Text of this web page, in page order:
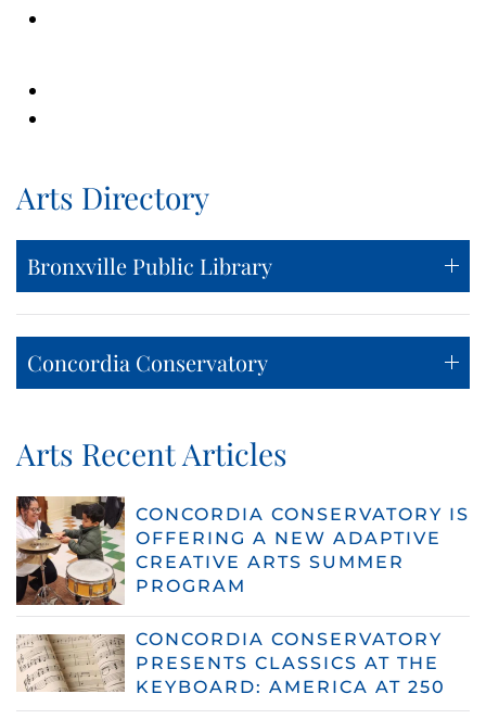
Arts Directory
Bronxville Public Library
Concordia Conservatory
Arts Recent Articles
CONCORDIA CONSERVATORY IS
OFFERING A NEW ADAPTIVE
CREATIVE ARTS SUMMER
PROGRAM
CONCORDIA CONSERVATORY
PRESENTS CLASSICS AT THE
KEYBOARD: AMERICA AT 250